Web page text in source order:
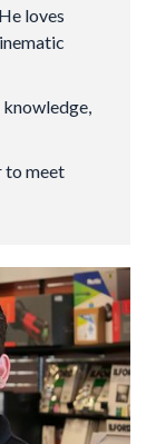
loves
to meet